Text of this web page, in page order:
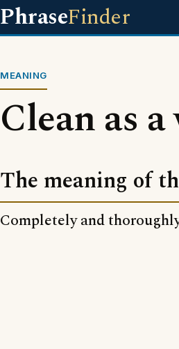
PhraseFinder
MEANING
Clean as
The meaning of
Completely and